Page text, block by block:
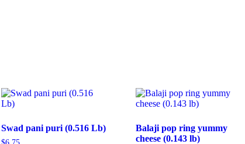
Swad pani puri (0.516 Lb)
Balaji pop ring yummy
cheese (0.143 lb)